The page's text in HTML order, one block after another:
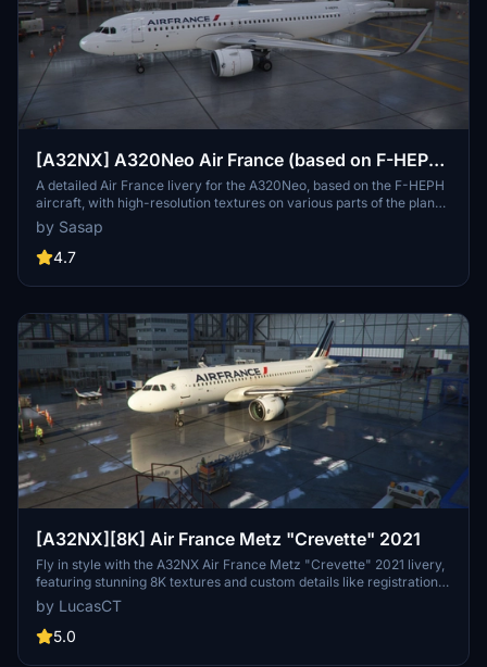
[A32NX] A320Neo Air France (based on F-HEPH)
(clean/dirt)
A detailed Air France livery for the A320Neo, based on the F-HEPH
aircraft, with high-resolution textures on various parts of the plane.
Available for both the default Asobo A320 and FlyByWire A320
models. Simply drag and drop into your community folder to install.
by Sasap
4.7
[A32NX][8K] Air France Metz "Crevette" 2021
Fly in style with the A32NX Air France Metz "Crevette" 2021 livery,
featuring stunning 8K textures and custom details like registration
and logos. This add-on includes accurate 2021 colors and details,
such as the AIRFRANCE logo and Crevette logos on engines,
fuselage, and winglets. Install with ease by extracting the ZIP
by LucasCT
5.0